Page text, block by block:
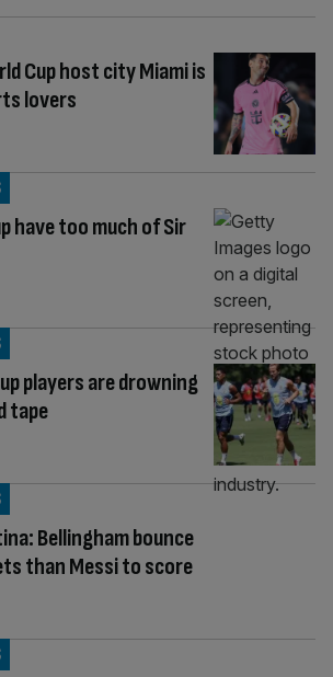
Cup host city Miami is
lovers
have too much of Sir
players are drowning
tape
Bellingham bounce
than Messi to score